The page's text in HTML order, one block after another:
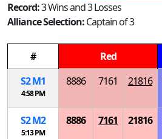
Record:3 Wins and 3 Losses
Alliance Selection:Captain of 3
# Red
S2M1
4:58 PM
8886 7161 21816
S2M2
5:13 PM
8886 7161 21816